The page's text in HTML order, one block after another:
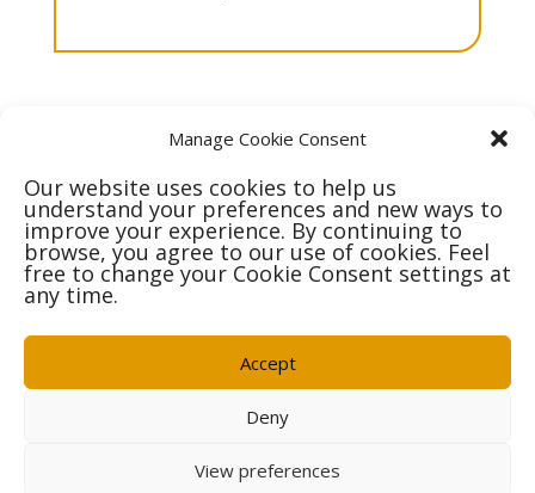
Manage Cookie Consent
Our website uses cookies to help us
understand your preferences and new ways to
improve your experience. By continuing to
browse, you agree to our use of cookies. Feel
free to change your Cookie Consent settings at
any time.
Accept
Deny
View preferences
Get In Touch
OCSB Careers
Contact Us Follow Us: